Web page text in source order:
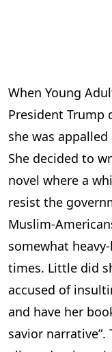
When Young
President Trump
she was
She decided to
novel where a
resist the
Muslim-
somewhat
times. Little did
accused of
and have her
savior